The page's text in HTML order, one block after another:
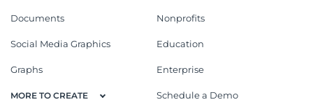
Documents
Social Media Graphics
Graphs
MORE TO CREATE
Nonprofits
Education
Enterprise
Schedule a Demo